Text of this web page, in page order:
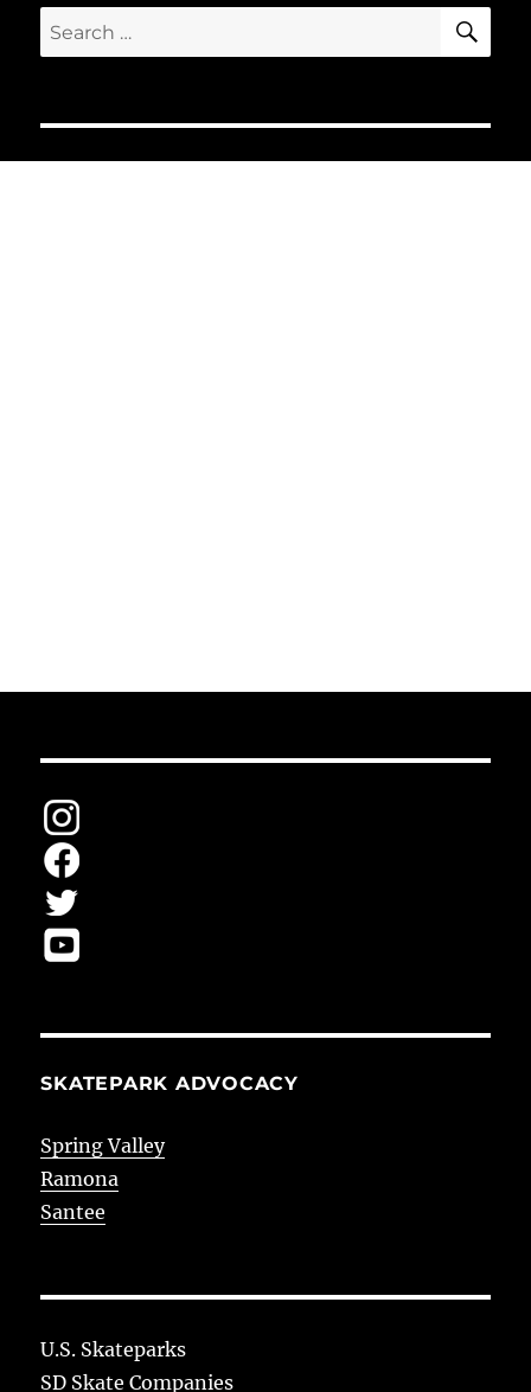
Search
for:
SKATEPARK ADVOCACY
Spring Valley
Ramona
Santee
U.S. Skateparks
SD Skate Companies